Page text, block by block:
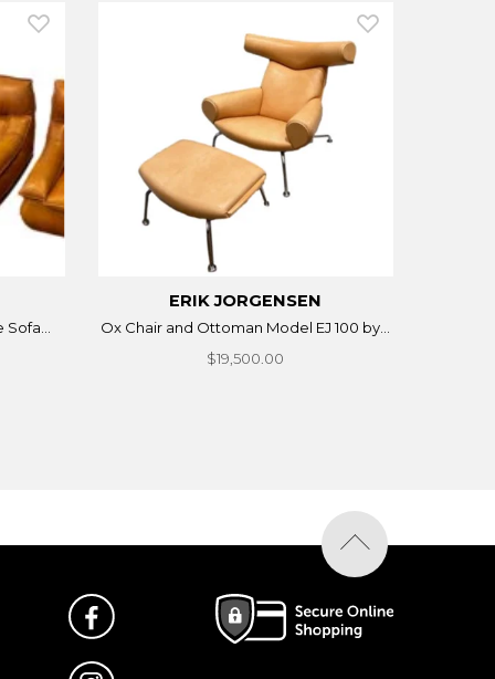
ERIK JORGENSEN
Ox Chair and Ottoman Model EJ 100 by...
$19,500.00